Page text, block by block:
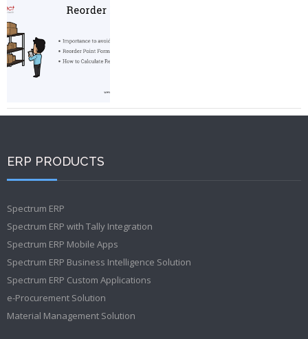
ERP PRODUCTS
Spectrum ERP
Spectrum ERP with Tally Integration
Spectrum ERP Mobile Apps
Spectrum ERP Business Intelligence Solution
Spectrum ERP Custom Applications
e-Procurement Solution
Material Management Solution